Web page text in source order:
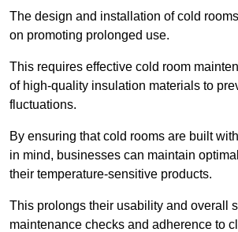
The design and installation of cold
on promoting prolonged use.
This requires effective cold room
of high-quality insulation materials to
fluctuations.
By ensuring that cold rooms are built
in mind, businesses can maintain
their temperature-sensitive products.
This prolongs their usability and overall
maintenance checks and adherence to